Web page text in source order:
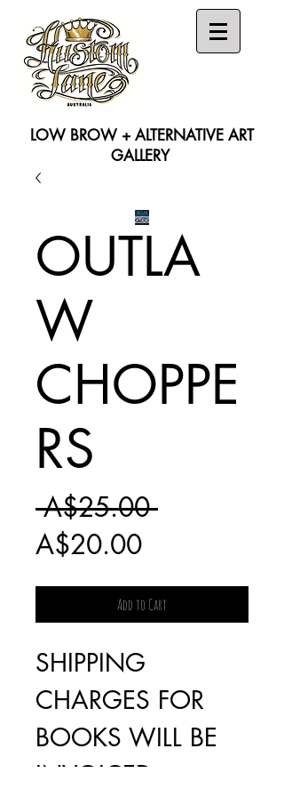
LOW BROW + ALTERNATIVE ART
GALLERY
OUTLA
W
CHOPPE
RS
A$25.00 Regular
A$20.00Sale
Price
Add to Cart
SHIPPING
CHARGES FOR
BOOKS WILL BE
INVOICED